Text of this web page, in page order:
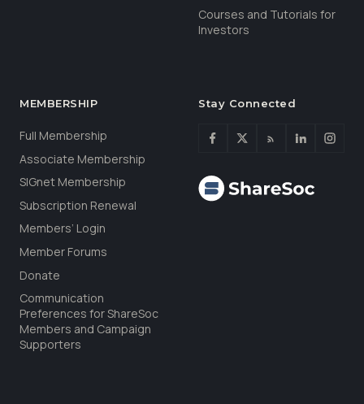
Courses and Tutorials for
Investors
MEMBERSHIP
Full Membership
Associate Membership
SIGnet Membership
Subscription Renewal
Members’ Login
Member Forums
Donate
Communication
Preferences for ShareSoc
Members and Campaign
Supporters
Stay Connected